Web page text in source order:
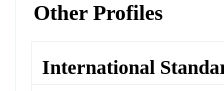
Other Profiles
International